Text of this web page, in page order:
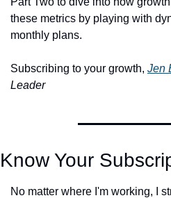
these metrics by playing with
monthly plans.
Subscribing to your growth, Jen
Leader
Know Your
No matter where I'm working, I